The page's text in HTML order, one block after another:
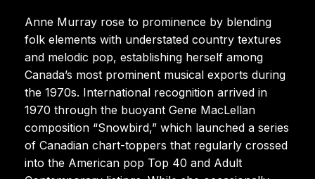
Anne Murray rose to prominence by blending
folk elements with understated country textures
and melodic pop, establishing herself among
Canada’s most prominent musical exports during
the 1970s. International recognition arrived in
1970 through the buoyant Gene MacLellan
composition “Snowbird,” which launched a series
of Canadian chart-toppers that regularly crossed
into the American pop Top 40 and Adult